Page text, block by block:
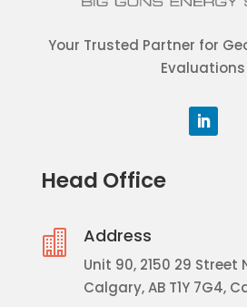
Your Trusted Partner for
Evaluations
Head Office
 Address
Unit 90, 2150 29 Street
Calgary, AB T1Y 7G4,